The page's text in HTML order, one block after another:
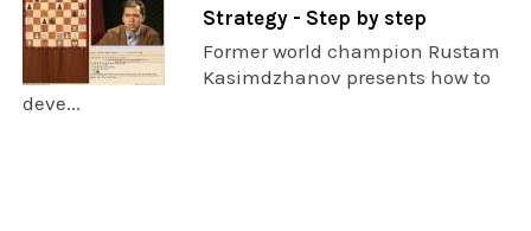
Strategy - Step by step
Former world champion Rustam
Kasimdzhanov presents how to
deve...